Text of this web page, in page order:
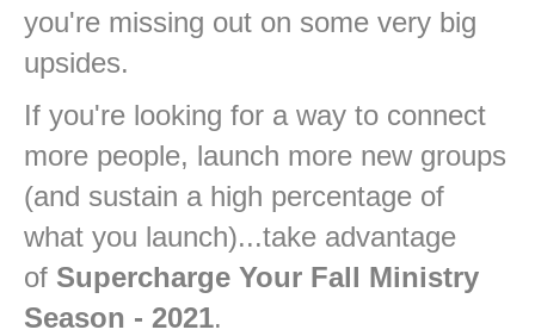
you're missing out on some very big
upsides.
If you're looking for a way to connect
more people, launch more new groups
(and sustain a high percentage of
what you launch)...take advantage
of Supercharge Your Fall Ministry
Season - 2021.